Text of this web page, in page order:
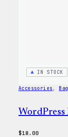
IN STOCK
Accessories ,
WordPress
$18.00